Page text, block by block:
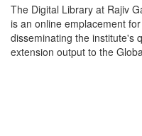
The Digital Library at Rajiv
is an online emplacement
disseminating the institute's
extension output to the